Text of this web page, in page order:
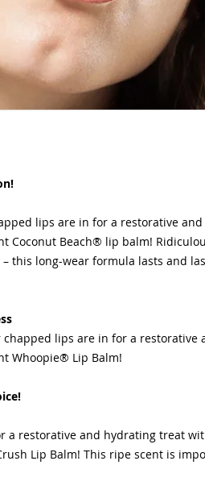
lips are in for a restorative
Coconut Beach® lip balm!
this long-wear formula lasts and
lips are in for a restorative
Whoopie® Lip Balm!
a restorative and hydrating treat
Lip Balm! This ripe scent is